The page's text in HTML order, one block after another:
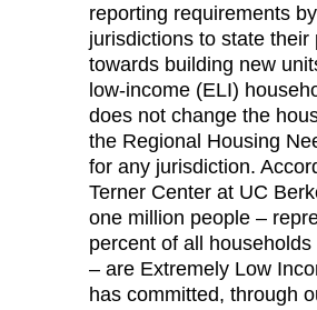
reporting requirements
jurisdictions to state their
towards building new
low-income (ELI)
does not change the
the Regional Housing
for any jurisdiction.
Terner Center at UC
one million people –
percent of all
– are Extremely Low
has committed, through